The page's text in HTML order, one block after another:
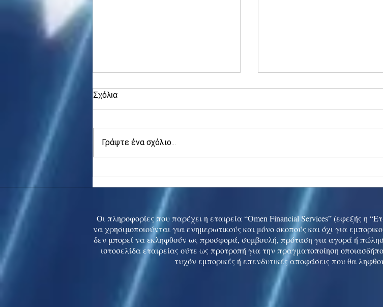
Σχόλια
Γράψτε ένα σχόλιο...
Οι πληροφορίες που παρέχει η εταιρεία “Omen Financial Services” (εφεξής η
να χρησιμοποιούνται για ενημερωτικούς και μόνο σκοπούς και όχι για
δεν μπορεί να εκληφθούν ως προσφορά, συμβουλή, πρόταση για αγορά ή
ιστοσελίδα εταιρείας ούτε ως προτροπή για την πραγματοποίηση
τυχόν εμπορικές ή επενδυτικές αποφάσεις που θα